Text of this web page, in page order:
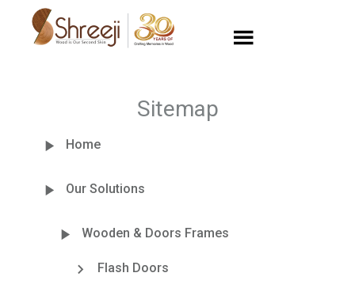
Sitemap
Home
Our Solutions
Wooden & Doors Frames
Flash Doors